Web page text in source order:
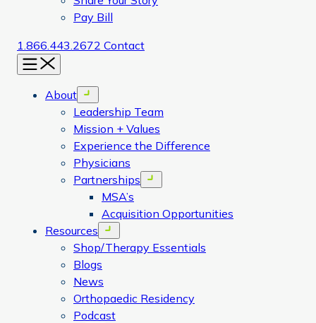
Pay Bill
1.866.443.2672 Contact
Menu
About Open menu
Leadership Team
Mission + Values
Experience the Difference
Physicians
Partnerships
Open menu
MSA’s
Acquisition Opportunities
Resources
Open menu
Shop/Therapy Essentials
Blogs
News
Orthopaedic Residency
Podcast